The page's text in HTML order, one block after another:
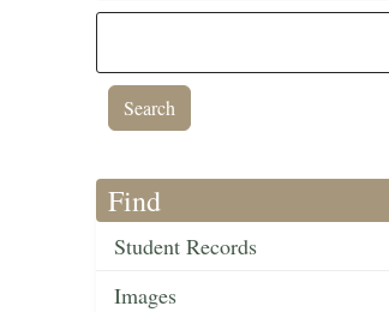
Find
Student Records
Images